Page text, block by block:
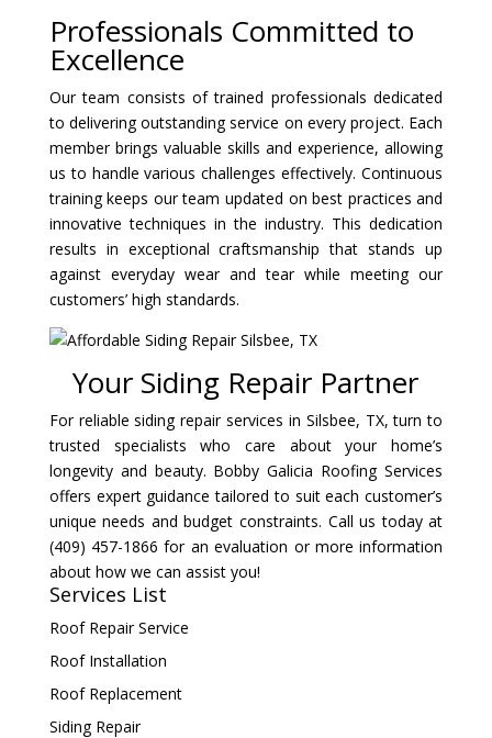
Professionals Committed to
Excellence
Our team consists of trained professionals dedicated
to delivering outstanding service on every project. Each
member brings valuable skills and experience, allowing
us to handle various challenges effectively. Continuous
training keeps our team updated on best practices and
innovative techniques in the industry. This dedication
results in exceptional craftsmanship that stands up
against everyday wear and tear while meeting our
customers’ high standards.
Your Siding Repair Partner
For reliable siding repair services in Silsbee, TX, turn to
trusted specialists who care about your home’s
longevity and beauty. Bobby Galicia Roofing Services
offers expert guidance tailored to suit each customer’s
unique needs and budget constraints. Call us today at
(409) 457-1866 for an evaluation or more information
about how we can assist you!
Services List
Roof Repair Service
Roof Installation
Roof Replacement
Siding Repair